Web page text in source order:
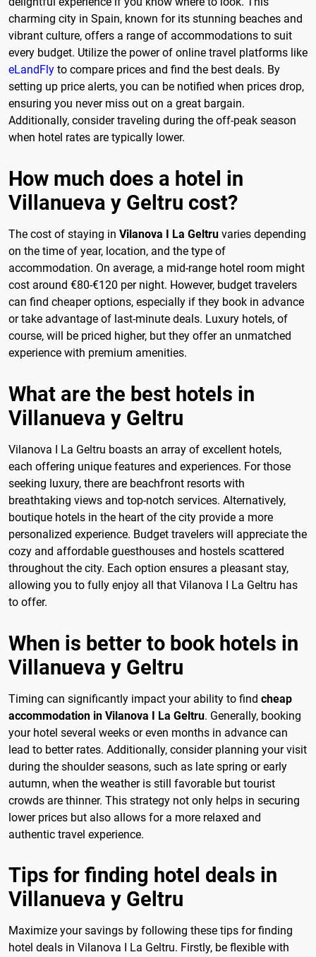
charming city in Spain, known for its stunning beaches and
vibrant culture, offers a range of accommodations to suit
every budget. Utilize the power of online travel platforms like
eLandFly to compare prices and find the best deals. By
setting up price alerts, you can be notified when prices drop,
ensuring you never miss out on a great bargain.
Additionally, consider traveling during the off-peak season
when hotel rates are typically lower.
How much does a hotel in
Villanueva y Geltru cost?
The cost of staying in Vilanova I La Geltru varies depending
on the time of year, location, and the type of
accommodation. On average, a mid-range hotel room might
cost around €80-€120 per night. However, budget travelers
can find cheaper options, especially if they book in advance
or take advantage of last-minute deals. Luxury hotels, of
course, will be priced higher, but they offer an unmatched
experience with premium amenities.
What are the best hotels in
Villanueva y Geltru
Vilanova I La Geltru boasts an array of excellent hotels,
each offering unique features and experiences. For those
seeking luxury, there are beachfront resorts with
breathtaking views and top-notch services. Alternatively,
boutique hotels in the heart of the city provide a more
personalized experience. Budget travelers will appreciate the
cozy and affordable guesthouses and hostels scattered
throughout the city. Each option ensures a pleasant stay,
allowing you to fully enjoy all that Vilanova I La Geltru has
to offer.
When is better to book hotels in
Villanueva y Geltru
Timing can significantly impact your ability to find cheap
accommodation in Vilanova I La Geltru. Generally, booking
your hotel several weeks or even months in advance can
lead to better rates. Additionally, consider planning your visit
during the shoulder seasons, such as late spring or early
autumn, when the weather is still favorable but tourist
crowds are thinner. This strategy not only helps in securing
lower prices but also allows for a more relaxed and
authentic travel experience.
Tips for finding hotel deals in
Villanueva y Geltru
Maximize your savings by following these tips for finding
hotel deals in Vilanova I La Geltru. Firstly, be flexible with